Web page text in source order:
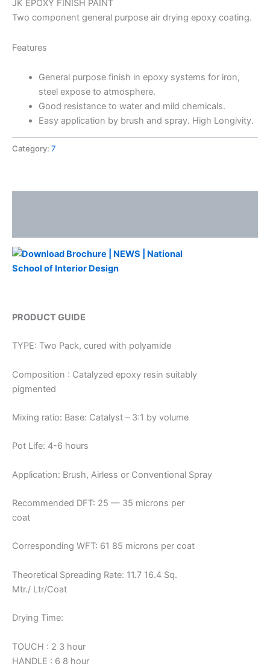
JK EPOXY FINISH PAINT
Two component general purpose air drying epoxy coating.
Features
General purpose finish in epoxy systems for iron,
steel expose to atmosphere.
Good resistance to water and mild chemicals.
Easy application by brush and spray. High Longivity.
Category: 7
PRODUCT GUIDE
TYPE: Two Pack, cured with polyamide
Composition : Catalyzed epoxy resin suitably
pigmented
Mixing ratio: Base: Catalyst – 3:1 by volume
Pot Life: 4-6 hours
Application: Brush, Airless or Conventional Spray
Recommended DFT: 25 — 35 microns per
coat
Corresponding WFT: 61 85 microns per coat
Theoretical Spreading Rate: 11.7 16.4 Sq.
Mtr./ Ltr/Coat
Drying Time:
TOUCH : 2 3 hour
HANDLE : 6 8 hour